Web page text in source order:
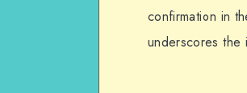
confirmation in
underscores the